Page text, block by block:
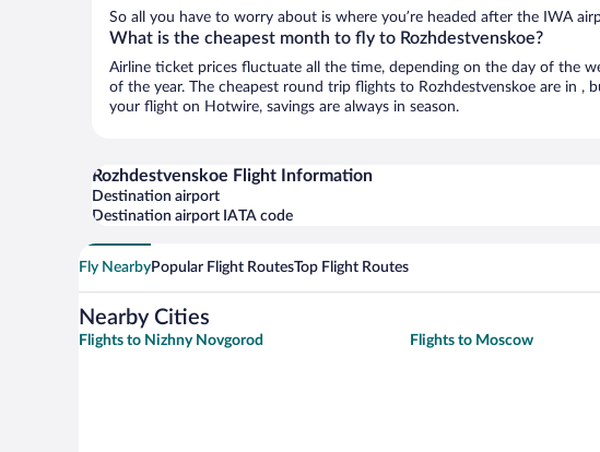
So all you have to worry about is where you’re headed after the IWA
What is the cheapest month to fly to Rozhdestvenskoe?
Airline ticket prices fluctuate all the time, depending on the day of the
of the year. The cheapest round trip flights to Rozhdestvenskoe are in ,
your flight on Hotwire, savings are always in season.
Rozhdestvenskoe Flight Information
Destination airport
Destination airport IATA code
Fly NearbyPopular Flight RoutesTop Flight Routes
Nearby Cities
Flights to Nizhny Novgorod Flights to Moscow